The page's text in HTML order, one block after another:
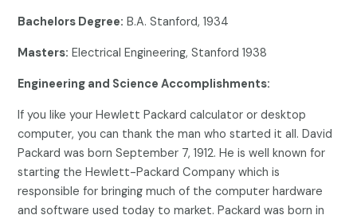
Bachelors Degree: B.A. Stanford, 1934
Masters: Electrical Engineering, Stanford 1938
Engineering and Science Accomplishments:
If you like your Hewlett Packard calculator or desktop
computer, you can thank the man who started it all. David
Packard was born September 7, 1912. He is well known for
starting the Hewlett-Packard Company which is
responsible for bringing much of the computer hardware
and software used today to market. Packard was born in